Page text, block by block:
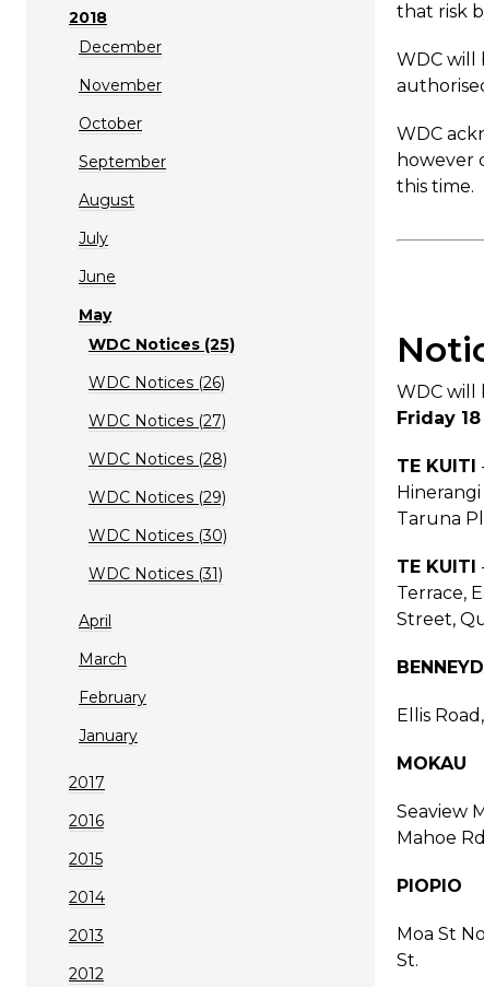
2018
December
November
October
September
August
July
June
May
WDC Notices (25)
WDC Notices (26)
WDC Notices (27)
WDC Notices (28)
WDC Notices (29)
WDC Notices (30)
WDC Notices (31)
April
March
February
January
2017
2016
2015
2014
2013
2012
that risk
WDC will
WDC
however
this time.
WDC will
Friday
TE KUITI
Taruna
TE KUITI
Terrace,
Street,
Ellis
MOKAU
Seaview
Mahoe
PIOPIO
Moa St
St.